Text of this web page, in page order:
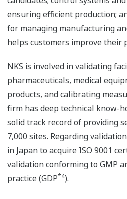
ensuring efficient production;
for managing manufacturing
helps customers improve their
NKS is involved in validating
pharmaceuticals, medical
products, and calibrating
firm has deep technical know-
solid track record of providing
7,000 sites. Regarding
in Japan to acquire ISO 9001
validation conforming to GMP
practice (GDP*4).